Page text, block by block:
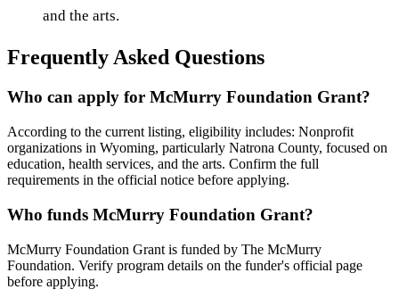
and the arts.
Frequently Asked Questions
Who can apply for McMurry Foundation Grant?
According to the current listing, eligibility includes: Nonprofit
organizations in Wyoming, particularly Natrona County, focused on
education, health services, and the arts. Confirm the full
requirements in the official notice before applying.
Who funds McMurry Foundation Grant?
McMurry Foundation Grant is funded by The McMurry
Foundation. Verify program details on the funder's official page
before applying.